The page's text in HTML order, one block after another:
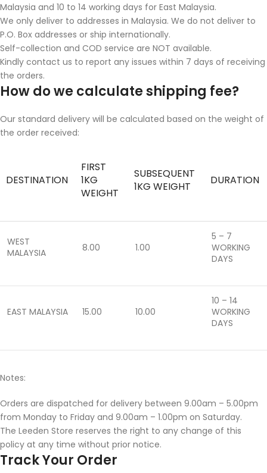
Malaysia and 10 to 14 working days for East Malaysia.
We only deliver to addresses in Malaysia. We do not deliver to
P.O. Box addresses or ship internationally.
Self-collection and COD service are NOT available.
Kindly contact us to report any issues within 7 days of receiving
the orders.
How do we calculate shipping fee?
Our standard delivery will be calculated based on the weight of
the order received:
DESTINATION
FIRST
1KG
WEIGHT
SUBSEQUENT
1KG WEIGHT
DURATION
WEST
MALAYSIA
8.00 1.00
5 – 7
WORKING
DAYS
EAST MALAYSIA 15.00 10.00
10 – 14
WORKING
DAYS
Notes:
Orders are dispatched for delivery between 9.00am – 5.00pm
from Monday to Friday and 9.00am – 1.00pm on Saturday.
The Leeden Store reserves the right to any change of this
policy at any time without prior notice.
Track Your Order